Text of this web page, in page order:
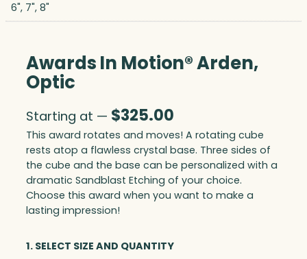
6", 7", 8"
Awards In Motion® Arden,
Optic
Starting at — $325.00
This award rotates and moves! A rotating cube
rests atop a flawless crystal base. Three sides of
the cube and the base can be personalized with a
dramatic Sandblast Etching of your choice.
Choose this award when you want to make a
lasting impression!
1. SELECT SIZE AND QUANTITY